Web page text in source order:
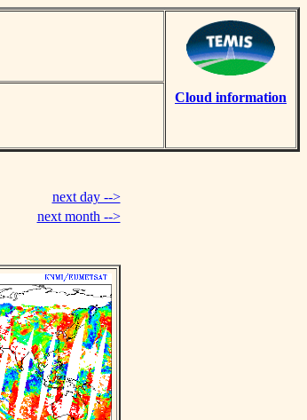
Cloud information
next day -->
next month -->